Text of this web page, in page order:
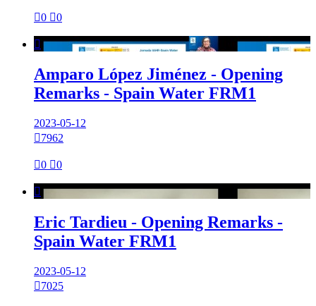
0 0

Amparo López Jiménez - Opening
Remarks - Spain Water FRM1
2023-05-12
7962
0 0

Eric Tardieu - Opening Remarks -
Spain Water FRM1
2023-05-12
7025